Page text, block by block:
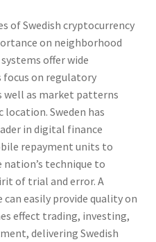
of Swedish cryptocurrency
on neighborhood
offer wide
focus on regulatory
well as market patterns
Sweden has
in digital finance
repayment units to
technique to
of trial and error. A
easily provide quality on
effect trading, investing,
delivering Swedish